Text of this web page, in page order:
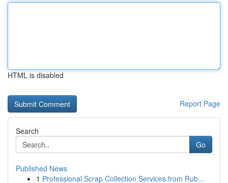
HTML is disabled
Report Page
Search
Go
Published News
1 Professional Scrap Collection Services from Rub...